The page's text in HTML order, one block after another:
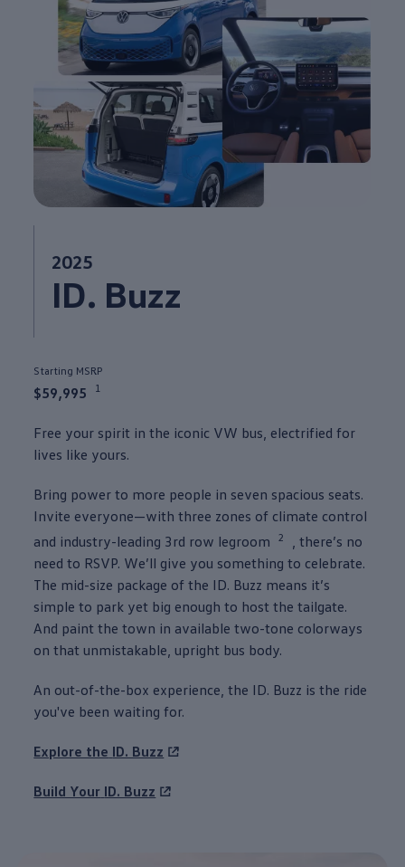
2025
ID. Buzz
Starting MSRP
$59,995 1
Free your spirit in the iconic VW bus, electrified for
lives like yours.
Bring power to more people in seven spacious seats.
Invite everyone—with three zones of climate control
and industry-leading 3rd row legroom
2
, there’s no
need to RSVP. We’ll give you something to celebrate.
The mid-size package of the ID. Buzz means it’s
simple to park yet big enough to host the tailgate.
And paint the town in available two-tone colorways
on that unmistakable, upright bus body.
An out-of-the-box experience, the ID. Buzz is the ride
you've been waiting for.
Explore the ID. Buzz
Build Your ID. Buzz